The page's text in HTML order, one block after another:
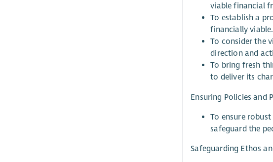
viable financial
To establish a
financially viable.
To consider the
direction and
To bring fresh
to deliver its
Ensuring Policies and
To ensure
safeguard the
Safeguarding Ethos